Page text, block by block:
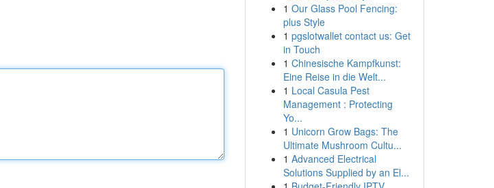
1 Our Glass Pool Fencing:
plus Style
1 pgslotwallet contact us: Get
in Touch
1 Chinesische Kampfkunst:
Eine Reise in die Welt...
1 Local Casula Pest
Management : Protecting
Yo...
1 Unicorn Grow Bags: The
Ultimate Mushroom Cultu...
1 Advanced Electrical
Solutions Supplied by an El...